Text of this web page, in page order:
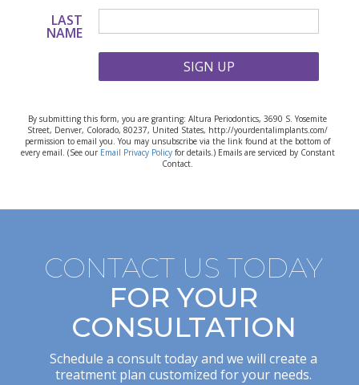
LAST
NAME
SIGN UP
By submitting this form, you are granting: Altura Periodontics, 3690 S. Yosemite
Street, Denver, Colorado, 80237, United States, http://yourdentalimplants.com/
permission to email you. You may unsubscribe via the link found at the bottom of
every email. (See our Email Privacy Policyfor details.) Emails are serviced by Constant
Contact.
CONTACT US TODAY
FOR YOUR
CONSULTATION
Schedule a consult today and we will create a
treatment plan customized for your needs.